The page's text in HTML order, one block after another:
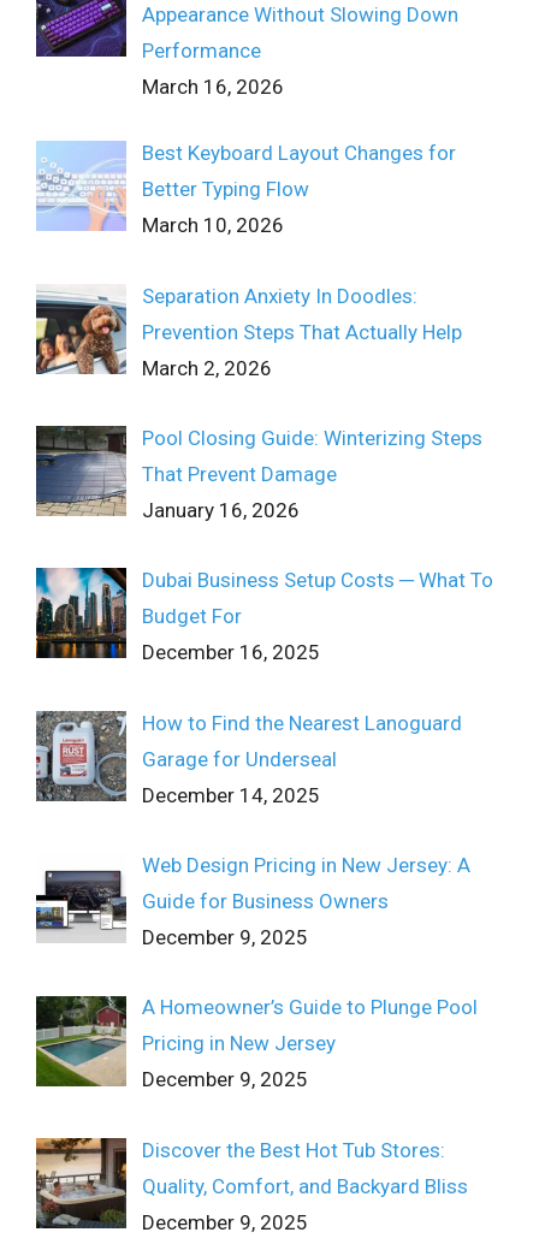
Appearance Without Slowing Down
Performance
March 16, 2026
Best Keyboard Layout Changes for
Better Typing Flow
March 10, 2026
Separation Anxiety In Doodles:
Prevention Steps That Actually Help
March 2, 2026
Pool Closing Guide: Winterizing Steps
That Prevent Damage
January 16, 2026
Dubai Business Setup Costs ─ What To
Budget For
December 16, 2025
How to Find the Nearest Lanoguard
Garage for Underseal
December 14, 2025
Web Design Pricing in New Jersey: A
Guide for Business Owners
December 9, 2025
A Homeowner’s Guide to Plunge Pool
Pricing in New Jersey
December 9, 2025
Discover the Best Hot Tub Stores:
Quality, Comfort, and Backyard Bliss
December 9, 2025